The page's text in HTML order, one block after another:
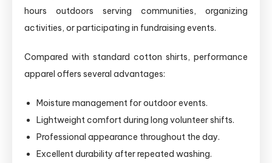
hours outdoors serving communities, organizing
activities, or participating in fundraising events.
Compared with standard cotton shirts, performance
apparel offers several advantages:
Moisture management for outdoor events.
Lightweight comfort during long volunteer shifts.
Professional appearance throughout the day.
Excellent durability after repeated washing.